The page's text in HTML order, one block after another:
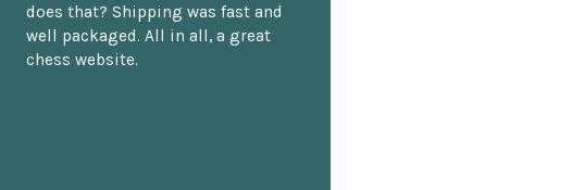
does that? Shipping was fast and
well packaged. All in all, a great
chess website.